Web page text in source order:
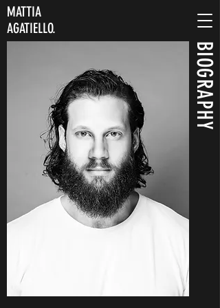
MATTIA
AGATIELLO.
BIOGRAPHY